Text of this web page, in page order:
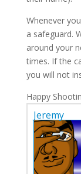
Whenever
a safeguard.
around your
times. If the
you will not
Happy
Jeremy